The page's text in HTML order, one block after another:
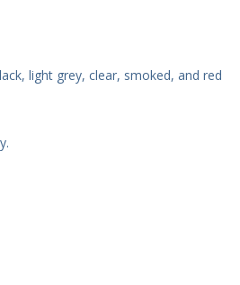
light grey, clear, smoked, and red